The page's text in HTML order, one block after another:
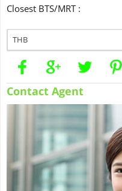
Closest BTS/MRT :
THB
Contact Agent